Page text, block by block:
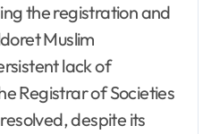
the registration and
Muslim
lack of
Registrar of Societies
despite its